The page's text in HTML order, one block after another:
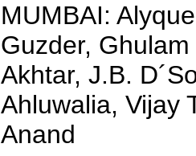
MUMBAI:
Guzder,
Akhtar, J.B.
Ahluwalia, Vijay
Anand